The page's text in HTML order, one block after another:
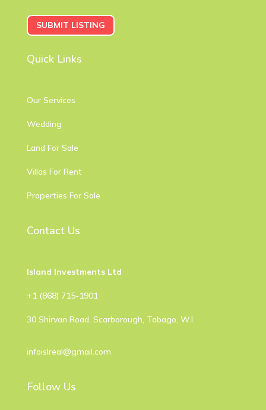
SUBMIT LISTING
Quick Links
Our Services
Wedding
Land For Sale
Villas For Rent
Properties For Sale
Contact Us
Island Investments Ltd
​+1 (868) 715-1901
30 Shirvan Road, Scarborough, Tobago, W.I.
infoislreal@gmail.com
Follow Us